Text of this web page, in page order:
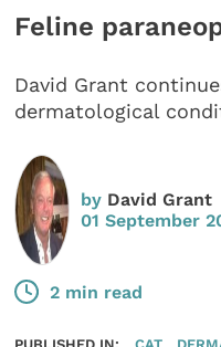
Feline
David Grant
dermatological
by David Grant
01 September
2 min read